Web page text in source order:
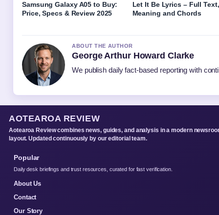
Samsung Galaxy A05 to Buy:
Price, Specs & Review 2025
Let It Be Lyrics – Full Text,
Meaning and Chords
ABOUT THE AUTHOR
George Arthur Howard Clarke
We publish daily fact-based reporting with
AOTEAROA REVIEW
Aotearoa Review combines news, guides, and analysis in a modern
layout. Updated continuously by our editorial team.
Popular
Daily desk briefings and trust resources, curated for fast verification.
About Us
Contact
Our Story